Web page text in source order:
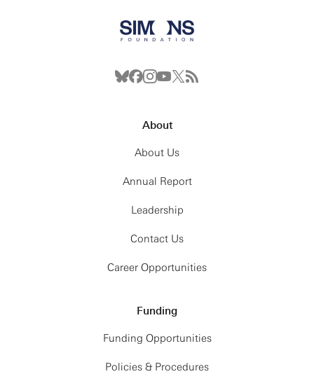
About
About Us
Annual Report
Leadership
Contact Us
Career Opportunities
Funding
Funding Opportunities
Policies & Procedures